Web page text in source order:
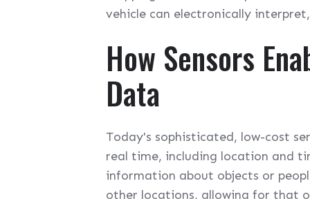
vehicle can electronically
How Sensors
Data
Today's sophisticated, low-cost
real time, including location and
information about objects or
other locations, allowing for that